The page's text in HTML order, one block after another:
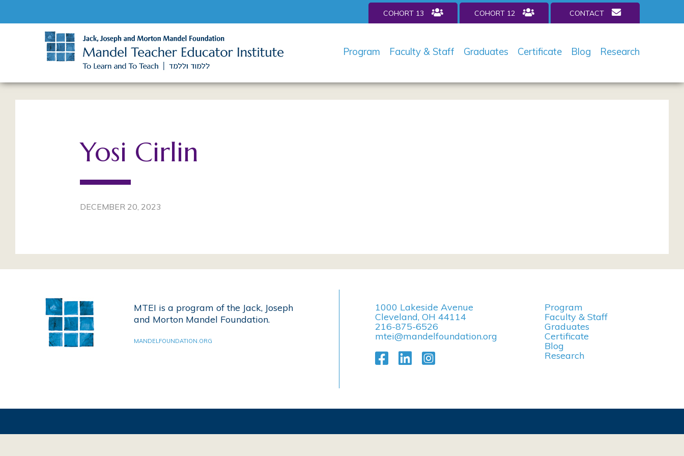
COHORT 13 COHORT 12 CONTACT
Program Faculty & Staff Graduates Certificate Blog Research
Yosi Cirlin
DECEMBER 20, 2023
MTEI is a program of the Jack, Joseph
and Morton Mandel Foundation.
MANDELFOUNDATION.ORG
1000 Lakeside Avenue
Cleveland, OH 44114
216-875-6526
mtei@mandelfoundation.org
Program
Faculty & Staff
Graduates
Certificate
Blog
Research